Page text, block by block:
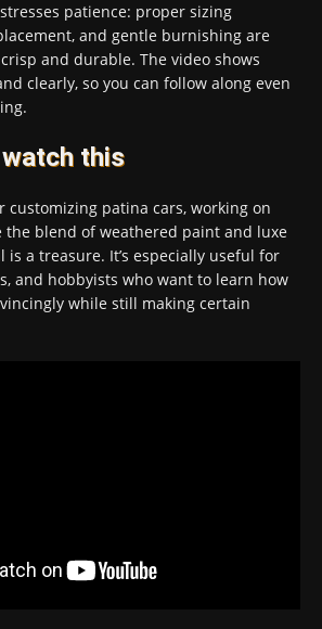
patience: proper sizing
and gentle burnishing are
and durable. The video shows
clearly, so you can follow along even
this
customizing patina cars, working on
the blend of weathered paint and luxe
a treasure. It’s especially useful for
and hobbyists who want to learn how
while still making certain